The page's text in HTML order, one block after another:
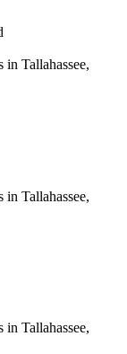
in Tallahassee,
in Tallahassee,
in Tallahassee,